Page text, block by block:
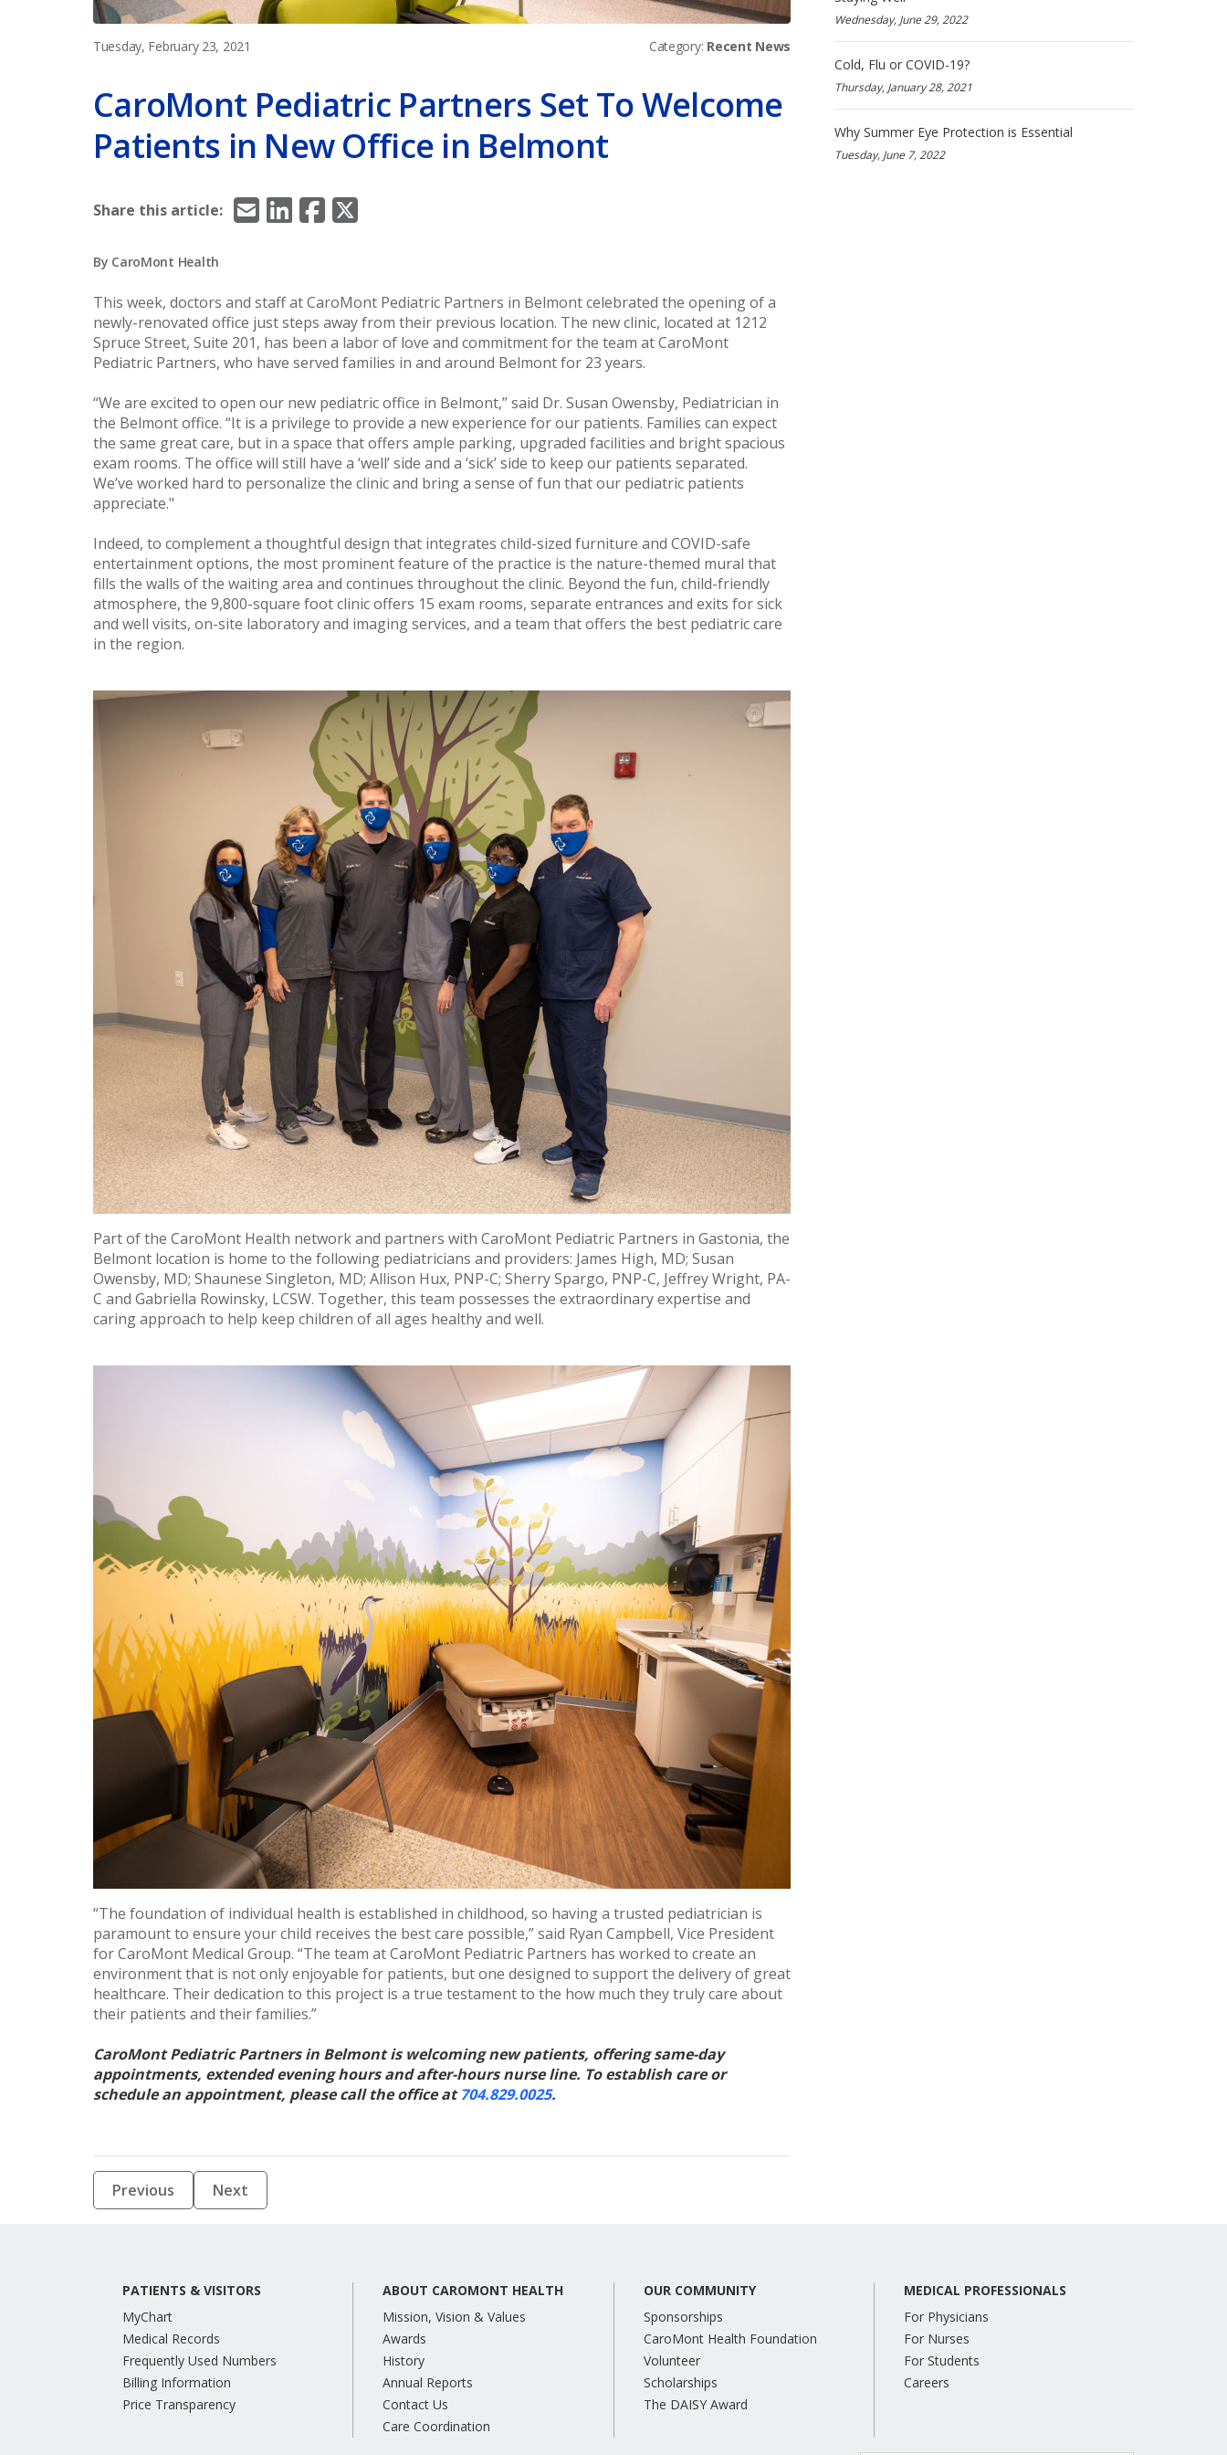
Tuesday, February 23, 2021 Category: Recent News
CaroMont Pediatric Partners Set To Welcome
Patients in New Office in Belmont
Share this article: EmailLinkedInFacebookX/Twitter
By CaroMont Health
This week, doctors and staff at CaroMont Pediatric Partners in Belmont celebrated the opening of a
newly-renovated office just steps away from their previous location. The new clinic, located at 1212
Spruce Street, Suite 201, has been a labor of love and commitment for the team at CaroMont
Pediatric Partners, who have served families in and around Belmont for 23 years.
“We are excited to open our new pediatric office in Belmont,” said Dr. Susan Owensby, Pediatrician in
the Belmont office. “It is a privilege to provide a new experience for our patients. Families can expect
the same great care, but in a space that offers ample parking, upgraded facilities and bright spacious
exam rooms. The office will still have a ‘well’ side and a ‘sick’ side to keep our patients separated.
We’ve worked hard to personalize the clinic and bring a sense of fun that our pediatric patients
appreciate."
Indeed, to complement a thoughtful design that integrates child-sized furniture and COVID-safe
entertainment options, the most prominent feature of the practice is the nature-themed mural that
fills the walls of the waiting area and continues throughout the clinic. Beyond the fun, child-friendly
atmosphere, the 9,800-square foot clinic offers 15 exam rooms, separate entrances and exits for sick
and well visits, on-site laboratory and imaging services, and a team that offers the best pediatric care
in the region.
Part of the CaroMont Health network and partners with CaroMont Pediatric Partners in Gastonia, the
Belmont location is home to the following pediatricians and providers: James High, MD; Susan
Owensby, MD; Shaunese Singleton, MD; Allison Hux, PNP-C; Sherry Spargo, PNP-C, Jeffrey Wright, PA-
C and Gabriella Rowinsky, LCSW. Together, this team possesses the extraordinary expertise and
caring approach to help keep children of all ages healthy and well.
“The foundation of individual health is established in childhood, so having a trusted pediatrician is
paramount to ensure your child receives the best care possible,” said Ryan Campbell, Vice President
for CaroMont Medical Group. “The team at CaroMont Pediatric Partners has worked to create an
environment that is not only enjoyable for patients, but one designed to support the delivery of great
healthcare. Their dedication to this project is a true testament to the how much they truly care about
their patients and their families.”
CaroMont Pediatric Partners in Belmont is welcoming new patients, offering same-day
appointments, extended evening hours and after-hours nurse line. To establish care or
schedule an appointment, please call the office at704.829.0025.
Previous Next
Wednesday, June 29, 2022
Cold, Flu or COVID-19?
Thursday, January 28, 2021
Why Summer Eye Protection is Essential
Tuesday, June 7, 2022
PATIENTS & VISITORS
MyChart
Medical Records
Frequently Used Numbers
Billing Information
Price Transparency
ABOUT CAROMONT HEALTH
Mission, Vision & Values
Awards
History
Annual Reports
Contact Us
Care Coordination
OUR COMMUNITY
Sponsorships
CaroMont Health Foundation
Volunteer
Scholarships
The DAISY Award
MEDICAL PROFESSIONALS
For Physicians
For Nurses
For Students
Careers